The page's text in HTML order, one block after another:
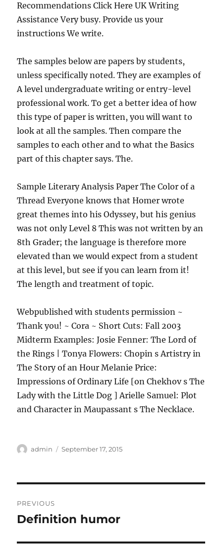
Recommendations Click Here UK Writing
Assistance Very busy. Provide us your
instructions We write.
The samples below are papers by students,
unless specifically noted. They are examples of
A level undergraduate writing or entry-level
professional work. To get a better idea of how
this type of paper is written, you will want to
look at all the samples. Then compare the
samples to each other and to what the Basics
part of this chapter says. The.
Sample Literary Analysis Paper The Color of a
Thread Everyone knows that Homer wrote
great themes into his Odyssey, but his genius
was not only Level 8 This was not written by an
8th Grader; the language is therefore more
elevated than we would expect from a student
at this level, but see if you can learn from it!
The length and treatment of topic.
Webpublished with students permission ~
Thank you! ~ Cora ~ Short Cuts: Fall 2003
Midterm Examples: Josie Fenner: The Lord of
the Rings | Tonya Flowers: Chopin s Artistry in
The Story of an Hour Melanie Price:
Impressions of Ordinary Life [on Chekhov s The
Lady with the Little Dog ] Arielle Samuel: Plot
and Character in Maupassant s The Necklace.
Author
admin
Posted
September 17, 2015
navigation
PREVIOUS
Previous
Definition humor